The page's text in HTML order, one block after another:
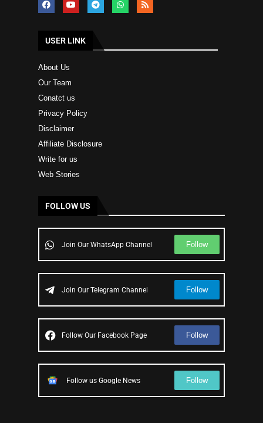
USER LINK
About Us
Our Team
Conatct us
Privacy Policy
Disclaimer
Affiliate Disclosure
Write for us
Web Stories
FOLLOW US
Join Our WhatsApp Channel Follow
Join Our Telegram Channel Follow
Follow Our Facebook Page Follow
Follow us Google News Follow